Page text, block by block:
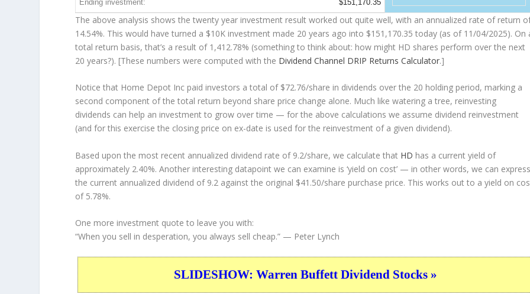
Ending investment: $151,170.35
The above analysis shows the twenty year investment result worked out quite well, with an annualized rate of return
14.54%. This would have turned a $10K investment made 20 years ago into $151,170.35 today (as of 11/04/2025). On
total return basis, that’s a result of 1,412.78% (something to think about: how might HD shares perform over the next
20 years?). [These numbers were computed with the Dividend Channel DRIP Returns Calculator.]
Notice that Home Depot Inc paid investors a total of $72.76/share in dividends over the 20 holding period, marking a
second component of the total return beyond share price change alone. Much like watering a tree, reinvesting
dividends can help an investment to grow over time — for the above calculations we assume dividend reinvestment
(and for this exercise the closing price on ex-date is used for the reinvestment of a given dividend).
Based upon the most recent annualized dividend rate of 9.2/share, we calculate that HD has a current yield of
approximately 2.40%. Another interesting datapoint we can examine is ‘yield on cost’ — in other words, we can
the current annualized dividend of 9.2 against the original $41.50/share purchase price. This works out to a yield on
of 5.78%.
One more investment quote to leave you with:
“When you sell in desperation, you always sell cheap.” — Peter Lynch
SLIDESHOW: Warren Buffett Dividend Stocks »